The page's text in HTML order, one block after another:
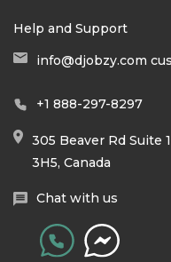
Help and Support
info@djobzy.com
+1 888-297-8297
305 Beaver Rd Suite
3H5, Canada
Chat with us